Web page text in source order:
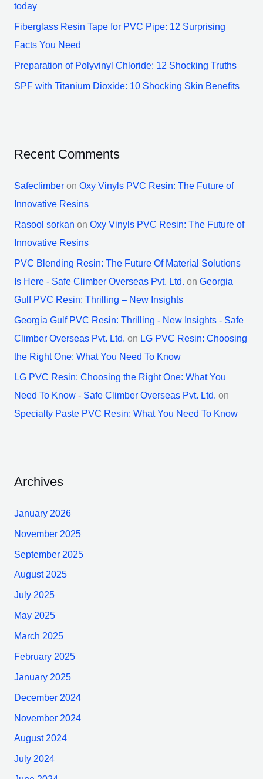
:
today
Fiberglass Resin Tape for PVC Pipe: 12 Surprising
Facts You Need
Preparation of Polyvinyl Chloride: 12 Shocking Truths
SPF with Titanium Dioxide: 10 Shocking Skin Benefits
Recent Comments
Safeclimberon Oxy Vinyls PVC Resin: The Future of
Innovative Resins
Rasool sorkan on Oxy Vinyls PVC Resin: The Future of
Innovative Resins
PVC Blending Resin: The Future Of Material Solutions
Is Here - Safe Climber Overseas Pvt. Ltd. on Georgia
Gulf PVC Resin: Thrilling – New Insights
Georgia Gulf PVC Resin: Thrilling - New Insights - Safe
Climber Overseas Pvt. Ltd. on LG PVC Resin: Choosing
the Right One: What You Need To Know
LG PVC Resin: Choosing the Right One: What You
Need To Know - Safe Climber Overseas Pvt. Ltd. on
Specialty Paste PVC Resin: What You Need To Know
Archives
January 2026
November 2025
September 2025
August 2025
July 2025
May 2025
March 2025
February 2025
January 2025
December 2024
November 2024
August 2024
July 2024